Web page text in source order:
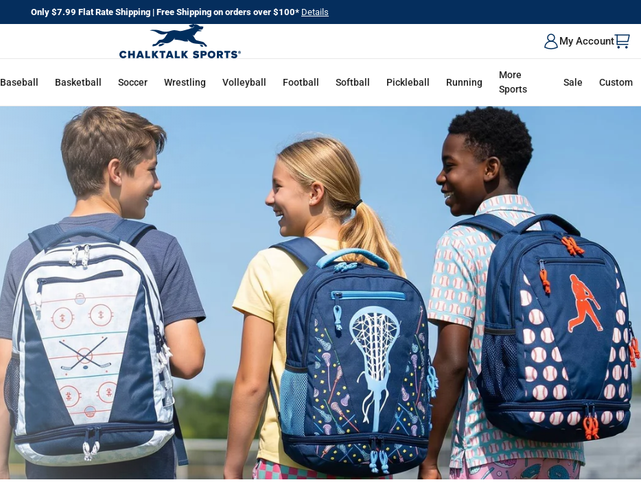
Only $7.99 Flat Rate Shipping | Free Shipping on orders over $100* Details
CHALKTALK
SPORTS
My Account
Baseball Basketball Soccer Wrestling Volleyball Football Softball Pickleball Running
More
Sports
Sale Custom